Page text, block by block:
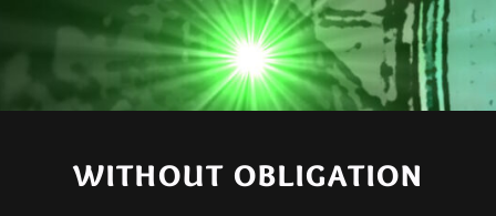
WITHOUT OBLIGATION